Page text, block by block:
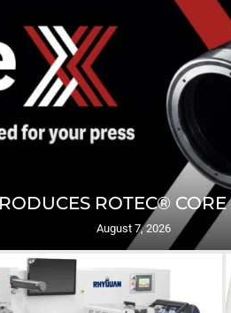
ROTEC®
August 7, 2026